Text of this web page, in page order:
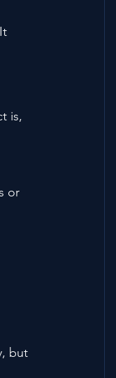
is,
or
but